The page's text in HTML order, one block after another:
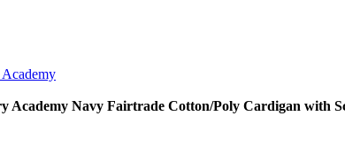
Academy Navy Fairtrade Cotton/Poly Cardigan with